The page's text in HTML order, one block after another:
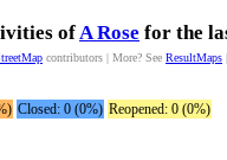
ofA Rose for the
contributors | More? See ResultMaps |
Closed: 0 (0%) Reopened: 0 (0%)